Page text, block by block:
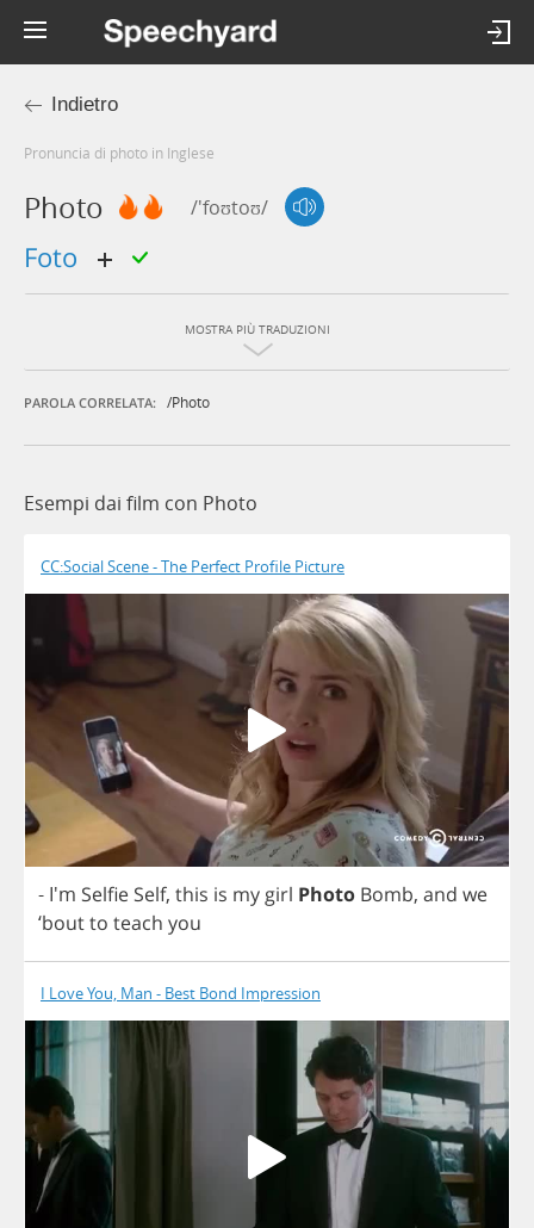
Indietro
Pronuncia di photo in Inglese
Photo /'foʊtoʊ/
foto
MOSTRA PIÙ TRADUZIONI
PAROLA CORRELATA: /photo
Esempi dai film con Photo
CC:Social Scene - The Perfect Profile Picture
- I'm Selfie Self, this is my girl Photo Bomb, and we
‘boutto teach you
I Love You, Man - Best Bond Impression